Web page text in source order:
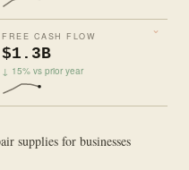
FREE CASH FLOW
$1.3B
↓ 15% vs prior year
supplies for businesses